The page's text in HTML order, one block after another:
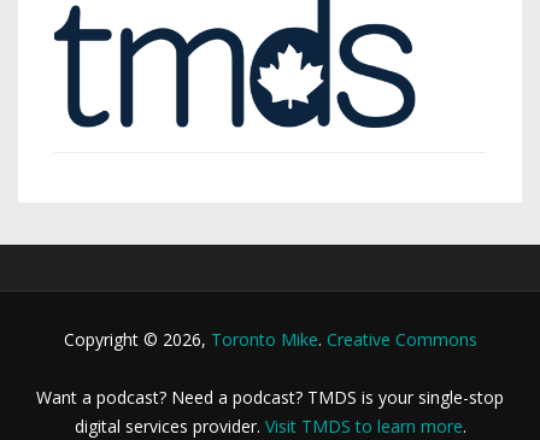
Copyright © 2026, Toronto Mike. Creative Commons
Want a podcast? Need a podcast? TMDS is your single-stop
digital services provider. Visit TMDS to learn more.